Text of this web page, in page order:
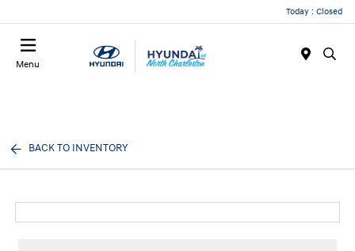
Today : Closed
Menu
BACK TO INVENTORY